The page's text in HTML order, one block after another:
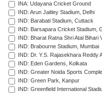
INA: Udayana Cricket Ground
IND: Arun Jaitley Stadium, Delhi
IND: Barabati Stadium, Cuttack
IND: Barsapara Cricket Stadium,
IND: Bharat Ratna Shri Atal
IND: Brabourne Stadium, Mumbai
IND: Dr. Y.S. Rajasekhara Reddy
IND: Eden Gardens, Kolkata
IND: Greater Noida Sports
IND: Green Park, Kanpur
IND: Greenfield International